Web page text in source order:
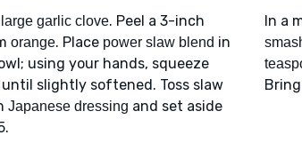
garlic clove. Peel a 3-inch
orange. Place power slaw blend in
using your hands, squeeze
slightly softened. Toss slaw
Japanese dressing and set aside
In a